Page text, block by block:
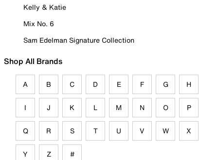
Kelly & Katie
Mix No. 6
Sam Edelman Signature Collection
Shop All Brands
A B C D E F G H
I J K L M N O P
Q R S T U V W X
Y Z #